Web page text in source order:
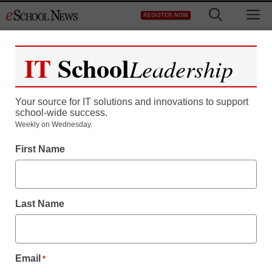
to
REGISTER NOW
IT SchoolLeadership
Your source for IT solutions and innovations to support
school-wide success.
Weekly on Wednesday.
First Name
Last Name
Email *